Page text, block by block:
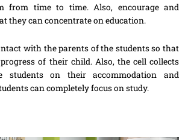
from time to time. Also, encourage and
they can concentrate on education.
with the parents of the students so that
of their child. Also, the cell collects
students on their accommodation and
can completely focus on study.